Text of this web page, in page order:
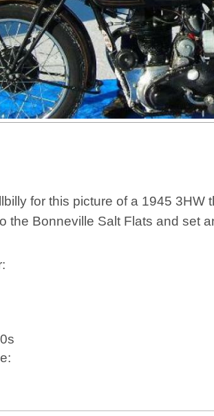
for this picture of a 1945 3HW
the Bonneville Salt Flats and set